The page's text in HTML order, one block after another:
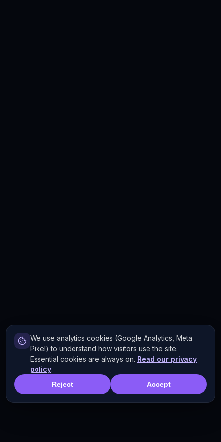
We use analytics cookies (Google Analytics, Meta
Pixel) to understand how visitors use the site.
Essential cookies are always on. Read our privacy
policy.
Reject Accept